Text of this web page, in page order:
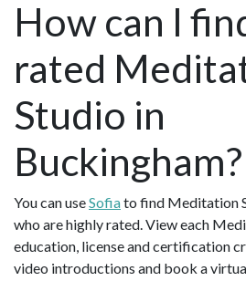
How can I
rated
Studio in
Buckingham?
You can useSofiato find Meditation
who are highly rated. View each
education, license and certification
video introductions and book a